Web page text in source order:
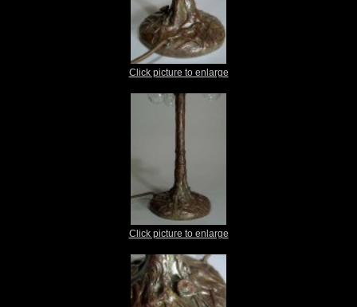
Click picture to enlarge
Click picture to enlarge